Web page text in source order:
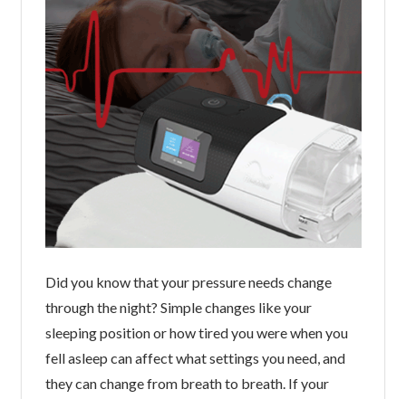
Did you know that your pressure needs change
through the night? Simple changes like your
sleeping position or how tired you were when you
fell asleep can affect what settings you need, and
they can change from breath to breath. If your